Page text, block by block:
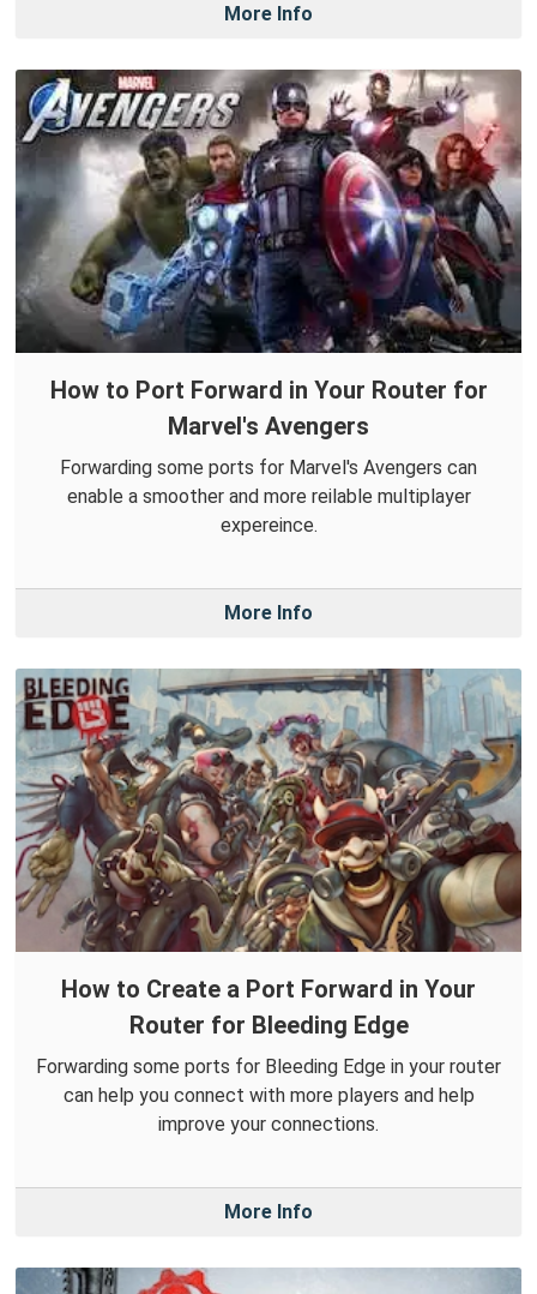
More Info
How to Port Forward in Your Router for
Marvel's Avengers
Forwarding some ports for Marvel's Avengers can
enable a smoother and more reilable multiplayer
expereince.
More Info
How to Create a Port Forward in Your
Router for Bleeding Edge
Forwarding some ports for Bleeding Edge in your router
can help you connect with more players and help
improve your connections.
More Info